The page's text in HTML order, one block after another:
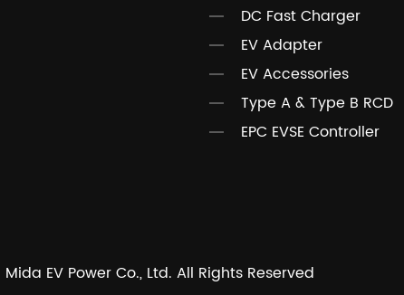
DC Fast Charger
EV Adapter
EV Accessories
Type A & Type B RCD
EPC EVSE Controller
EV Power Co., Ltd. All Rights Reserved